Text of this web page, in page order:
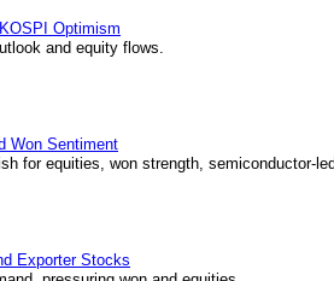
Optimism
and equity flows.
Won Sentiment
for equities, won strength, semiconductor-
Exporter Stocks